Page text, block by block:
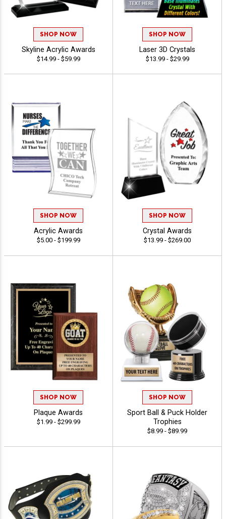
SHOP NOW
Skyline Acrylic Awards
$14.99 - $59.99
SHOP NOW
Laser 3D Crystals
$13.99 - $29.99
SHOP NOW
Acrylic Awards
$5.00 - $199.99
SHOP NOW
Crystal Awards
$13.99 - $269.00
SHOP NOW
Plaque Awards
$1.99 - $299.99
SHOP NOW
Sport Ball & Puck Holder
Trophies
$8.99 - $89.99